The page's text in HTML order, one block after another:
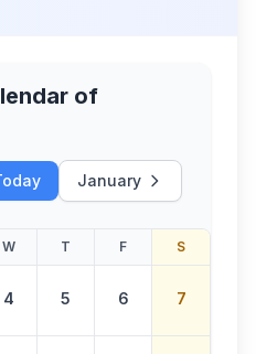
of
January
W T F S
4 5 6 7